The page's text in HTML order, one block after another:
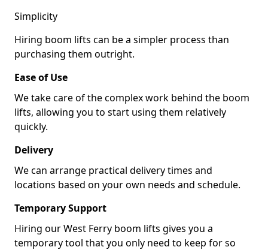
Simplicity
Hiring boom lifts can be a simpler process than
purchasing them outright.
Ease of Use
We take care of the complex work behind the boom
lifts, allowing you to start using them relatively
quickly.
Delivery
We can arrange practical delivery times and
locations based on your own needs and schedule.
Temporary Support
Hiring our West Ferry boom lifts gives you a
temporary tool that you only need to keep for so